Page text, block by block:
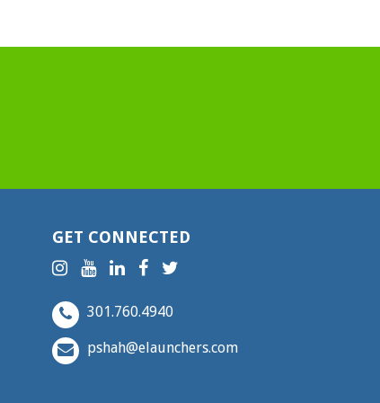
GET CONNECTED
301.760.4940
pshah@elaunchers.com